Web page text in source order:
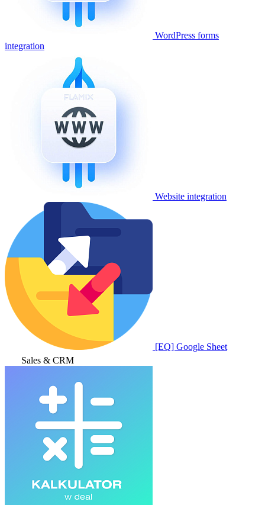
WordPress forms
integration
Website integration
[EQ] Google Sheet
Sales & CRM